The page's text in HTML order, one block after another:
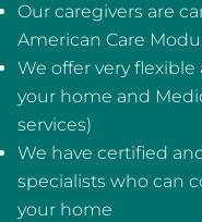
Our caregivers are
American Care
We offer very
your home and
services)
We have certified
specialists who can
your home